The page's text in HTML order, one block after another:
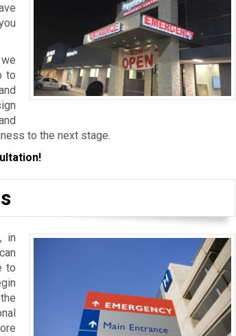
to
to the next stage.
in
to